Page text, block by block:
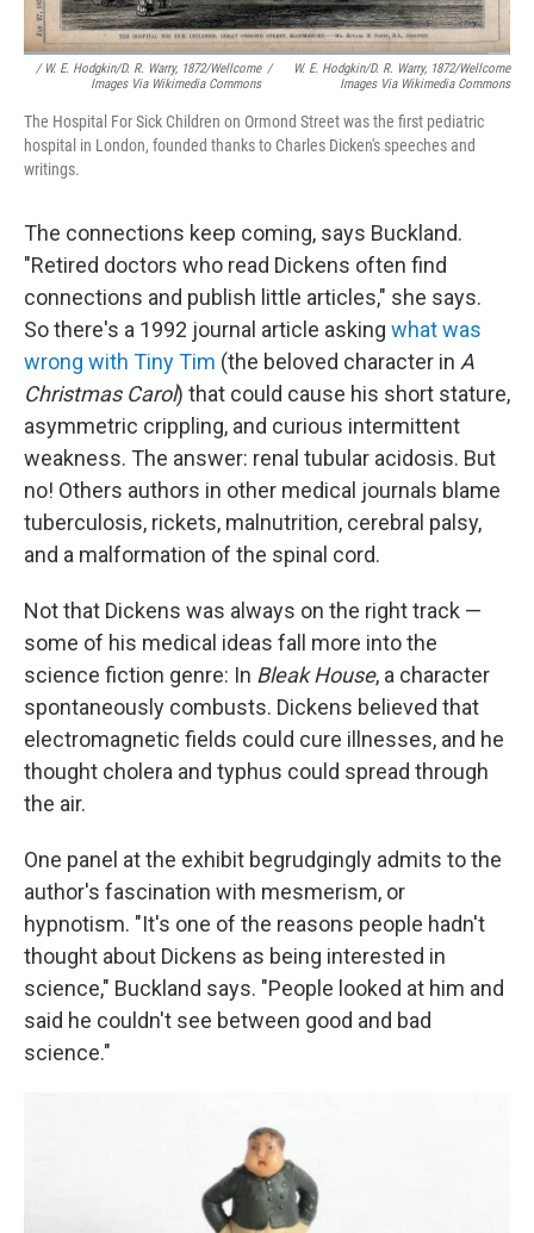
/ W. E. Hodgkin/D. R. Warry, 1872/Wellcome
Images Via Wikimedia Commons
/
W. E. Hodgkin/D. R. Warry, 1872/Wellcome
Images Via Wikimedia Commons
The Hospital For Sick Children on Ormond Street was the first pediatric
hospital in London, founded thanks to Charles Dicken's speeches and
writings.
The connections keep coming, says Buckland.
"Retired doctors who read Dickens often find
connections and publish little articles," she says.
So there's a 1992 journal article asking what was
wrong with Tiny Tim (the beloved character in A
Christmas Carol) that could cause his short stature,
asymmetric crippling, and curious intermittent
weakness. The answer: renal tubular acidosis. But
no! Others authors in other medical journals blame
tuberculosis, rickets, malnutrition, cerebral palsy,
and a malformation of the spinal cord.
Not that Dickens was always on the right track —
some of his medical ideas fall more into the
science fiction genre: In Bleak House, a character
spontaneously combusts. Dickens believed that
electromagnetic fields could cure illnesses, and he
thought cholera and typhus could spread through
the air.
One panel at the exhibit begrudgingly admits to the
author's fascination with mesmerism, or
hypnotism. "It's one of the reasons people hadn't
thought about Dickens as being interested in
science," Buckland says. "People looked at him and
said he couldn't see between good and bad
science."